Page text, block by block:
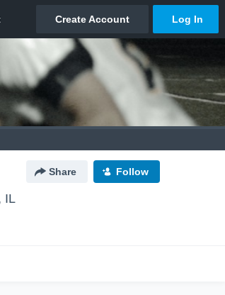
Share Follow
IL